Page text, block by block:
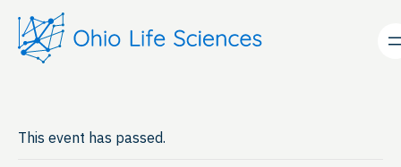
This event has passed.